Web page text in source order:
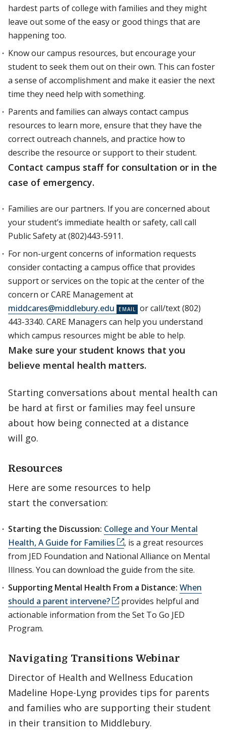
hardest parts of college with families and they might
leave out some of the easy or good things that are
happening too.
Know our campus resources, but encourage your
student to seek them out on their own. This can foster
a sense of accomplishment and make it easier the next
time they need help with something.
Parents and families can always contact campus
resources to learn more, ensure that they have the
correct outreach channels, and practice how to
describe the resource or support to their student.
Contact campus staff for consultation or in the
case of emergency.
Families are our partners. If you are concerned about
your student’s immediate health or safety, call call
Public Safety at (802)443-5911.
For non-urgent concerns of information requests
consider contacting a campus office that provides
support or services on the topic at the center of the
concern or CARE Management at
middcares@middlebury.edu
or call/text (802)
443-3340. CARE Managers can help you understand
which campus resources might be able to help.
Make sure your student knows that you
believe mental health matters.
Starting conversations about mental health can
be hard at first or families may feel unsure
about how being connected at a distance
will go.
Resources
Here are some resources to help
start the conversation:
Starting the Discussion: College and Your Mental
Health, A Guide for Families
, is a great resources
from JED Foundation and National Alliance on Mental
Illness. You can download the guide from the site.
Supporting Mental Health From a Distance: When
should a parent intervene?
provides helpful and
actionable information from the Set To Go JED
Program.
Navigating Transitions Webinar
Director of Health and Wellness Education
Madeline Hope-Lyng provides tips for parents
and families who are supporting their student
in their transition to Middlebury.